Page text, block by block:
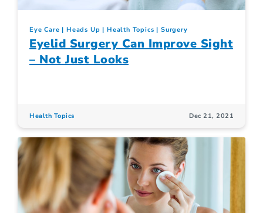
Eye Care Heads Up Health Topics Surgery
Eyelid Surgery Can Improve Sight
– Not Just Looks
Health Topics Dec 21, 2021